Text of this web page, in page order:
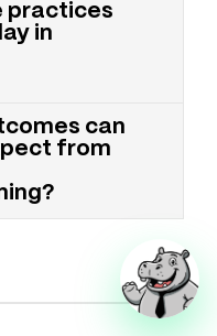
practices
in
can
from